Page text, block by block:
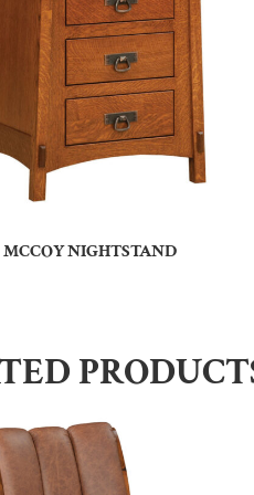
MCCOY NIGHTSTAND